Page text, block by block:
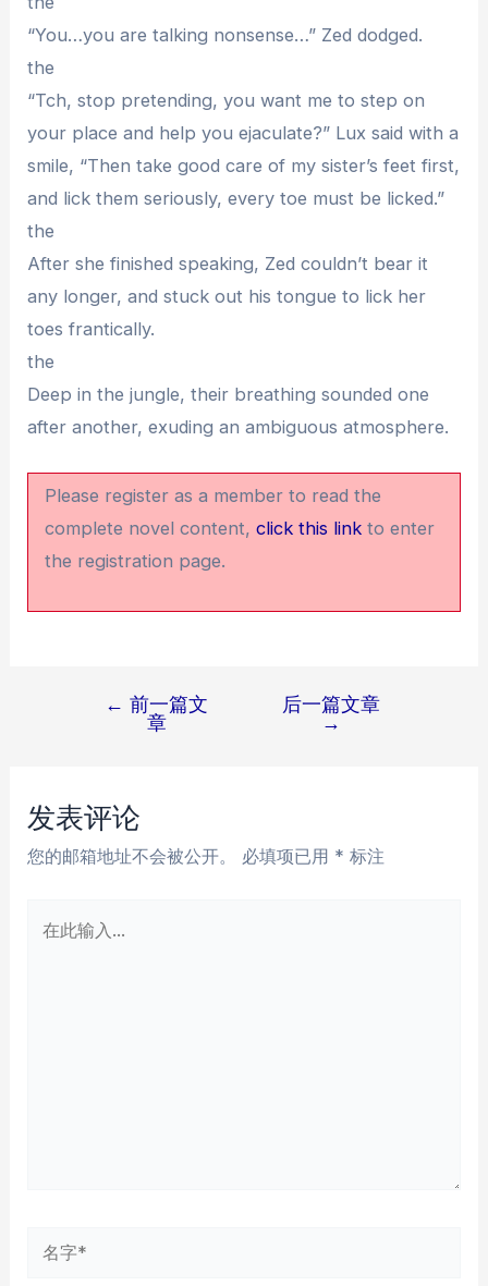
“You…you are talking nonsense…” Zed dodged.
the
“Tch, stop pretending, you want me to step on
your place and help you ejaculate?” Lux said with a
smile, “Then take good care of my sister’s feet first,
and lick them seriously, every toe must be licked.”
the
After she finished speaking, Zed couldn’t bear it
any longer, and stuck out his tongue to lick her
toes frantically.
the
Deep in the jungle, their breathing sounded one
after another, exuding an ambiguous atmosphere.
Please register as a member to read the
complete novel content,click this link to enter
the registration page.
航
← 前一篇文
章
后一篇文章
→
发表评论
您的邮箱地址不会被公开。 必填项已用 * 标注